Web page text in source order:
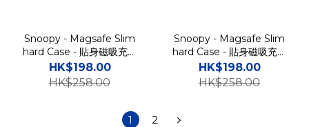
Snoopy - Magsafe Slim
hard Case - 貼身磁吸充電
手機硬殼 TY
HK$198.00
HK$258.00
Snoopy - Magsafe Slim
hard Case - 貼身磁吸充電
手機硬殼 TY
HK$198.00
HK$258.00
1 2